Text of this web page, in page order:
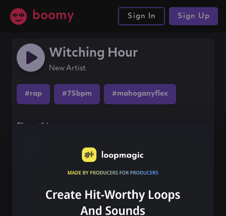
boomy Sign In Sign Up
Witching Hour
New Artist
#rap #75bpm #mahoganyflex
Share this song